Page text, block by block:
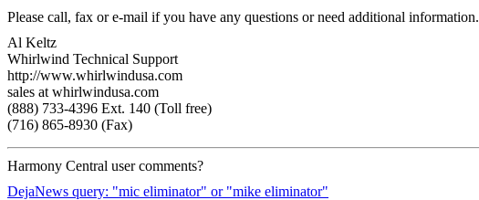
Please call, fax or e-mail if you have any questions or need additional information.
Al Keltz
Whirlwind Technical Support
http://www.whirlwindusa.com
sales at whirlwindusa.com
(888) 733-4396 Ext. 140 (Toll free)
(716) 865-8930 (Fax)
Harmony Central user comments?
DejaNews query: "mic eliminator" or "mike eliminator"